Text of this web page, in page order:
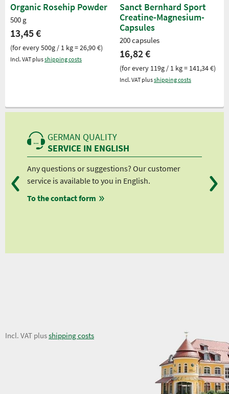
Organic Rosehip Powder
500 g
13,45 €
(for every 500g / 1 kg = 26,90 €)
Incl. VAT plusshipping costs
Sanct Bernhard Sport
Creatine-Magnesium-
Capsules
200 capsules
16,82 €
(for every 119g / 1 kg = 141,34 €)
Incl. VAT plusshipping costs
GERMAN QUALITY
SERVICE IN ENGLISH
Any questions or suggestions? Our customer
service is available to you in English.
To the contact form
14,62 €
Incl. VAT plusshipping costs